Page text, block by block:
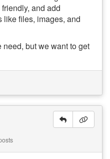
and add
like files, images, and
but we want to get